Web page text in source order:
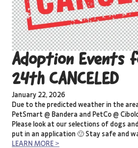
Adoption Events
24th CANCELED
January 22, 2026
Due to the predicted weather in the
PetSmart @ Bandera and PetCo @
Please look at our selections of dogs
put in an application 🙂 Stay safe and
LEARN MORE >